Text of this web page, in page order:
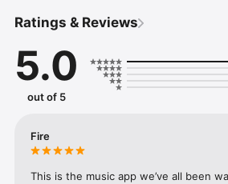
your friends send straight to your library.
Discover and support your next favorite
Ratings & Reviews
5.0
out of 5
Fire
This is the music app we’ve all been